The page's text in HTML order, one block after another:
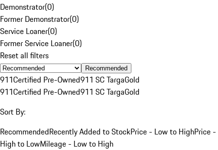
Demonstrator(0)
Former Demonstrator(0)
Service Loaner(0)
Former Service Loaner(0)
Reset all filters
Recommended
911Certified Pre-Owned911 SC TargaGold
911Certified Pre-Owned911 SC TargaGold
Sort By:
RecommendedRecently Added to StockPrice - Low to HighPrice -
High to LowMileage - Low to High